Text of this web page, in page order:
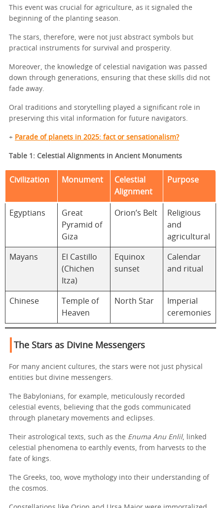
This event was crucial for agriculture, as it signaled the
beginning of the planting season.
The stars, therefore, were not just abstract symbols but
practical instruments for survival and prosperity.
Moreover, the knowledge of celestial navigation was passed
down through generations, ensuring that these skills did not
fade away.
Oral traditions and storytelling played a significant role in
preserving this vital information for future navigators.
+ Parade of planets in 2025: fact or sensationalism?
Table 1: Celestial Alignments in Ancient Monuments
Civilization Monument
Celestial
Alignment
Purpose
Egyptians
Great
Pyramid of
Giza
Orion’s Belt
Religious
and
agricultural
Mayans
El Castillo
(Chichen
Itza)
Equinox
sunset
Calendar
and ritual
Chinese
Temple of
Heaven
North Star
Imperial
ceremonies
The Stars as Divine Messengers
For many ancient cultures, the stars were not just physical
entities but divine messengers.
The Babylonians, for example, meticulously recorded
celestial events, believing that the gods communicated
through planetary movements and eclipses.
Their astrological texts, such as the Enuma Anu Enlil, linked
celestial phenomena to earthly events, from harvests to the
fate of kings.
The Greeks, too, wove mythology into their understanding of
the cosmos.